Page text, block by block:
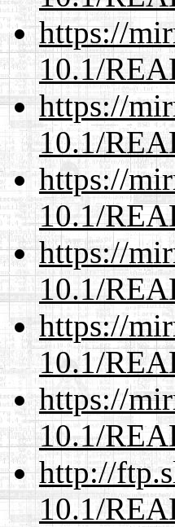
https://
10.1/
https://
10.1/
https://
10.1/
https://
10.1/
https://
10.1/
https://
10.1/
http://
10.1/